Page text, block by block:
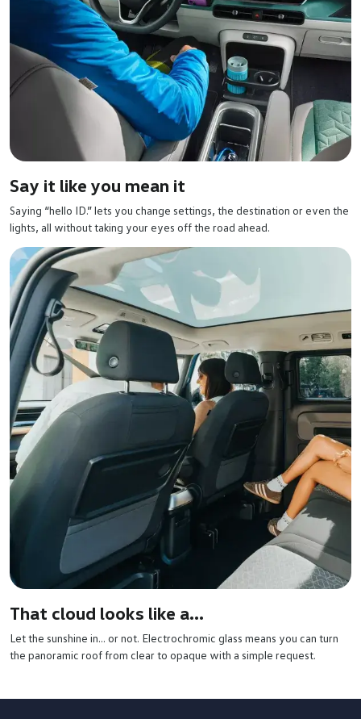
Say it like you mean it
Saying “hello ID.” lets you change settings, the destination or even the
lights, all without taking your eyes off the road ahead.
That cloud looks like a...
Let the sunshine in… or not. Electrochromic glass means you can turn
the panoramic roof from clear to opaque with a simple request.